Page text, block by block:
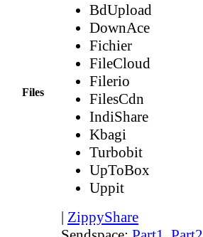
Files
BdUpload
DownAce
Fichier
FileCloud
Filerio
FilesCdn
IndiShare
Kbagi
Turbobit
UpToBox
Uppit
| ZippyShare